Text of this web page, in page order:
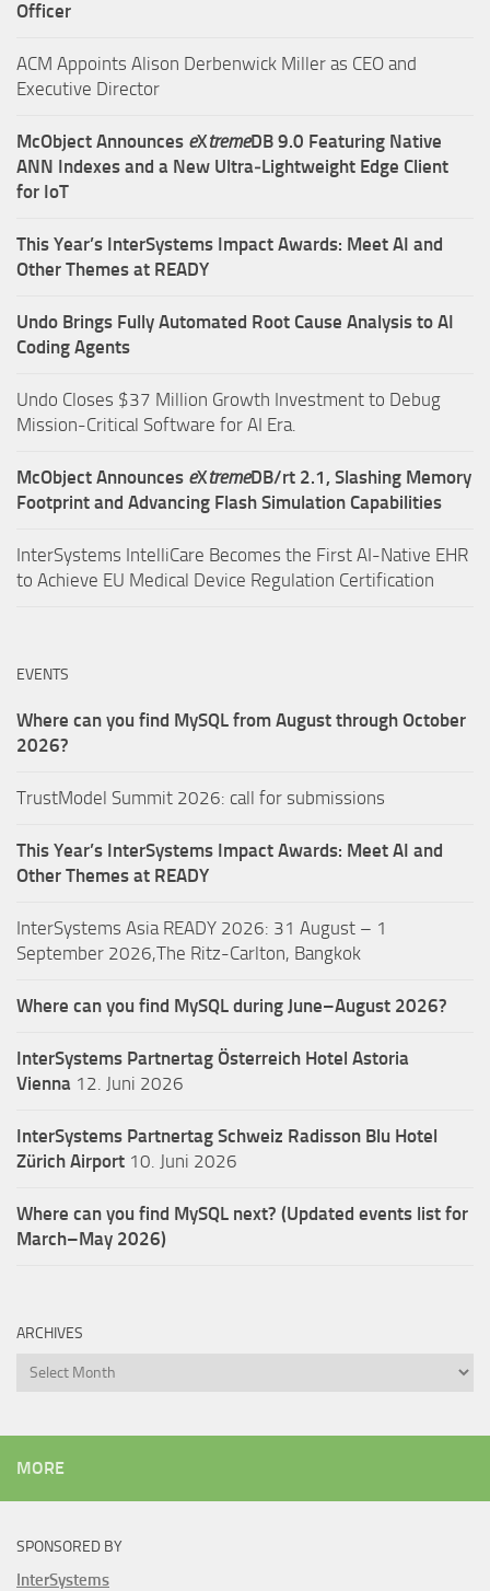
Officer
ACM Appoints Alison Derbenwick Miller as CEO and
Executive Director
McObject Announces eXtremeDB 9.0 Featuring Native
ANN Indexes and a New Ultra‑Lightweight Edge Client
for IoT
This Year’s InterSystems Impact Awards: Meet AI and
Other Themes at READY
Undo Brings Fully Automated Root Cause Analysis to AI
Coding Agents
Undo Closes $37 Million Growth Investment to Debug
Mission-Critical Software for AI Era.
McObject Announces eXtremeDB/rt 2.1, Slashing Memory
Footprint and Advancing Flash Simulation Capabilities
InterSystems IntelliCare Becomes the First AI-Native EHR
to Achieve EU Medical Device Regulation Certification
EVENTS
Where can you find MySQL from August through October
2026?
TrustModel Summit 2026: call for submissions
This Year’s InterSystems Impact Awards: Meet AI and
Other Themes at READY
InterSystems Asia READY 2026: 31 August – 1
September 2026,The Ritz-Carlton, Bangkok
Where can you find MySQL during June–August 2026?
InterSystems Partnertag Österreich Hotel Astoria
Vienna 12. Juni 2026
InterSystems Partnertag Schweiz Radisson Blu Hotel
Zürich Airport 10. Juni 2026
Where can you find MySQL next? (Updated events list for
March–May 2026)
ARCHIVES
Archives
MORE
SPONSORED BY
InterSystems